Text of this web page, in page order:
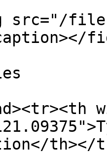
files/
th></